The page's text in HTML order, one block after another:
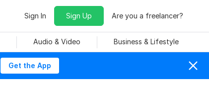
Sign In Sign Up Are you a freelancer?
Audio & Video Business & Lifestyle
Get the App